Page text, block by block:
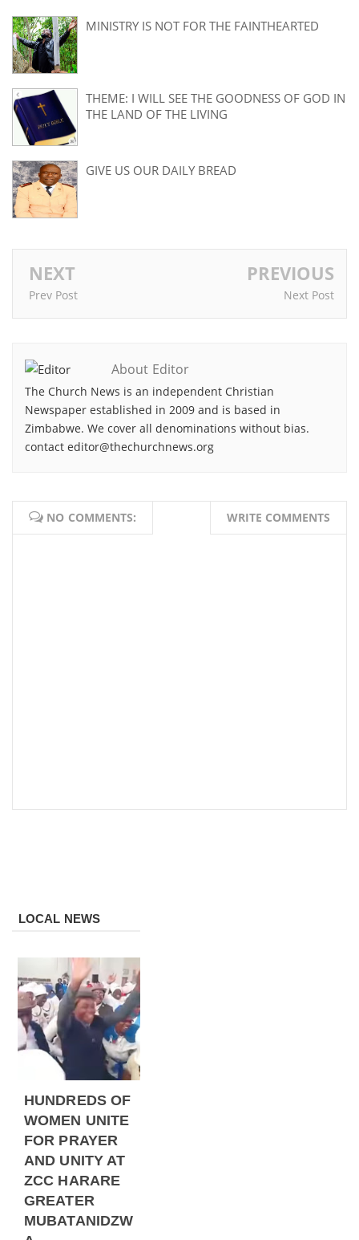
MINISTRY IS NOT FOR THE FAINTHEARTED
THEME: I WILL SEE THE GOODNESS OF GOD IN
THE LAND OF THE LIVING
GIVE US OUR DAILY BREAD
NEXT
Prev Post
PREVIOUS
Next Post
About Editor
The Church News is an independent Christian
Newspaper established in 2009 and is based in
Zimbabwe. We cover all denominations without bias.
contact editor@thechurchnews.org
NO COMMENTS: WRITE COMMENTS
LOCAL NEWS
HUNDREDS OF
WOMEN UNITE
FOR PRAYER
AND UNITY AT
ZCC HARARE
GREATER
MUBATANIDZW